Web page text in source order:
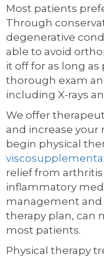
Most patients
Through
degenerative
able to avoid
it off for as long as
thorough exam
including X-rays
We offer
and increase your
begin physical
relief from
inflammatory
management and
therapy plan, can
most patients.
Physical therapy